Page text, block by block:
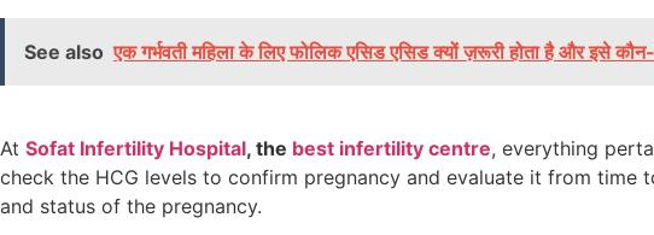
See also एक गर्भवती महिला के लिए फोलिक एसिड एसिड क्यों ज़रूरी होता है और इसे
At Sofat Infertility Hospital, the best infertility centre, everything
check the HCG levels to confirm pregnancy and evaluate it from
and status of the pregnancy.